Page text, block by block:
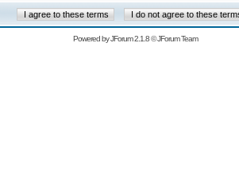
Powered byJForum 2.1.8©JForum Team